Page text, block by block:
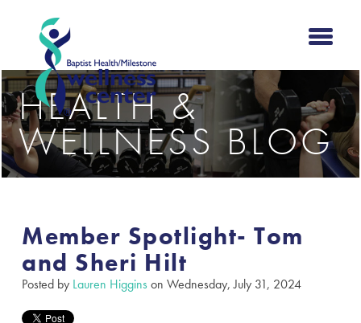
HEALTH &
WELLNESS BLOG
Member Spotlight- Tom
and Sheri Hilt
Posted by Lauren Higginson Wednesday, July 31, 2024